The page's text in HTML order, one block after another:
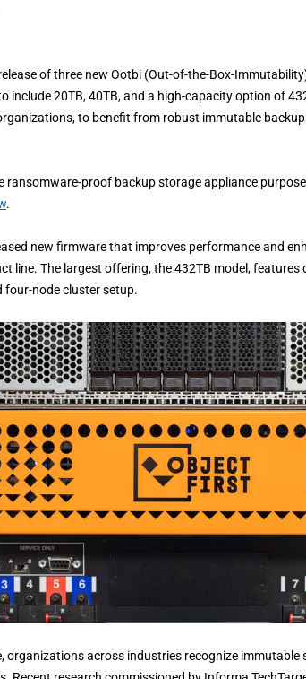
of three new Ootbi (Out-of-the-Box-
include 20TB, 40TB, and a high-capacity option of
to benefit from robust immutable
ransomware-proof backup storage appliance
.
new firmware that improves performance and
line. The largest offering, the 432TB model,
four-node cluster setup.
organizations across industries recognize